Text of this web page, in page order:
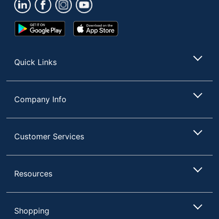
Google
Play
App
Store
Quick Links
Company Info
Customer Services
Resources
Shopping